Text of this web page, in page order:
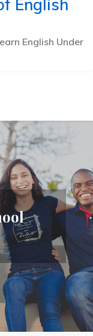
English
English Under